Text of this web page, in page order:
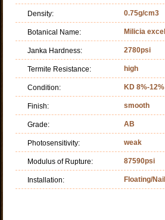
Density: 0.75g/cm3
Botanical Name: Milicia
Janka Hardness: 2780psi
Termite Resistance: high
Condition: KD 8%-12%
Finish: smooth
Grade: AB
Photosensitivity: weak
Modulus of Rupture: 87590psi
Installation: Floating/